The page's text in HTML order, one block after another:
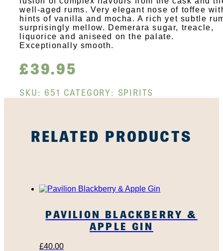
well-aged rums. Very elegant nose of toffee
hints of vanilla and mocha. A rich yet subtle
surprisingly mellow. Demerara sugar, treacle,
liquorice and aniseed on the palate.
Exceptionally smooth.
£39.95
SKU: 651 CATEGORY: SPIRITS
RELATED PRODUCTS
PAVILION BLACKBERRY &
APPLE GIN
£40.00